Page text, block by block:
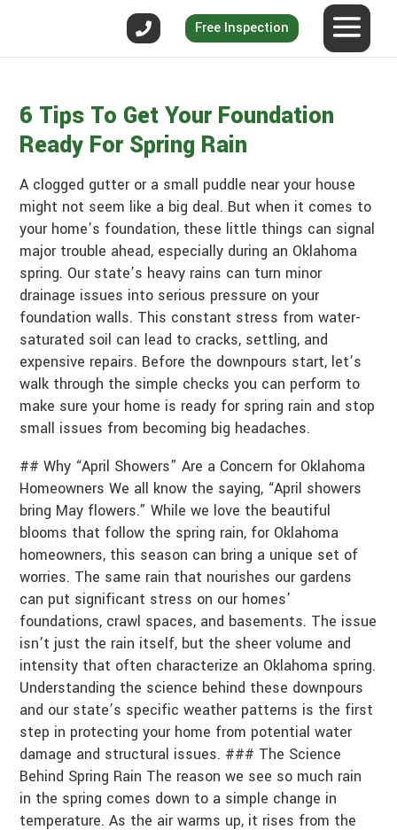
Free Inspection
6 Tips To Get Your Foundation
Ready For Spring Rain
A clogged gutter or a small puddle near your house
might not seem like a big deal. But when it comes to
your home’s foundation, these little things can signal
major trouble ahead, especially during an Oklahoma
spring. Our state’s heavy rains can turn minor
drainage issues into serious pressure on your
foundation walls. This constant stress from water-
saturated soil can lead to cracks, settling, and
expensive repairs. Before the downpours start, let’s
walk through the simple checks you can perform to
make sure your home is ready for spring rain and stop
small issues from becoming big headaches.
## Why “April Showers” Are a Concern for Oklahoma
Homeowners We all know the saying, “April showers
bring May flowers.” While we love the beautiful
blooms that follow the spring rain, for Oklahoma
homeowners, this season can bring a unique set of
worries. The same rain that nourishes our gardens
can put significant stress on our homes’
foundations, crawl spaces, and basements. The issue
isn’t just the rain itself, but the sheer volume and
intensity that often characterize an Oklahoma spring.
Understanding the science behind these downpours
and our state’s specific weather patterns is the first
step in protecting your home from potential water
damage and structural issues. ### The Science
Behind Spring Rain The reason we see so much rain
in the spring comes down to a simple change in
temperature. As the air warms up, it rises from the